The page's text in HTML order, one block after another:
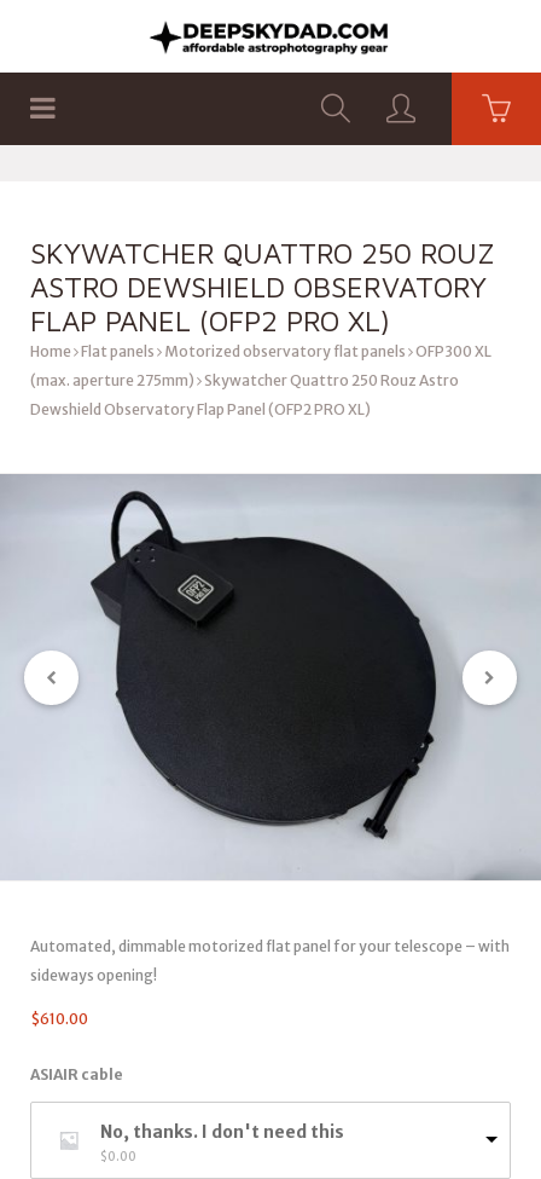
SKYWATCHER QUATTRO 250 ROUZ
ASTRO DEWSHIELD OBSERVATORY
FLAP PANEL (OFP2 PRO XL)
Home Flat panels Motorized observatory flat panels OFP300 XL
(max. aperture 275mm) Skywatcher Quattro 250 Rouz Astro
Dewshield Observatory Flap Panel (OFP2 PRO XL)
Automated, dimmable motorized flat panel for your telescope – with
sideways opening!
$610.00
ASIAIR cable
No, thanks. I don't need this
$0.00